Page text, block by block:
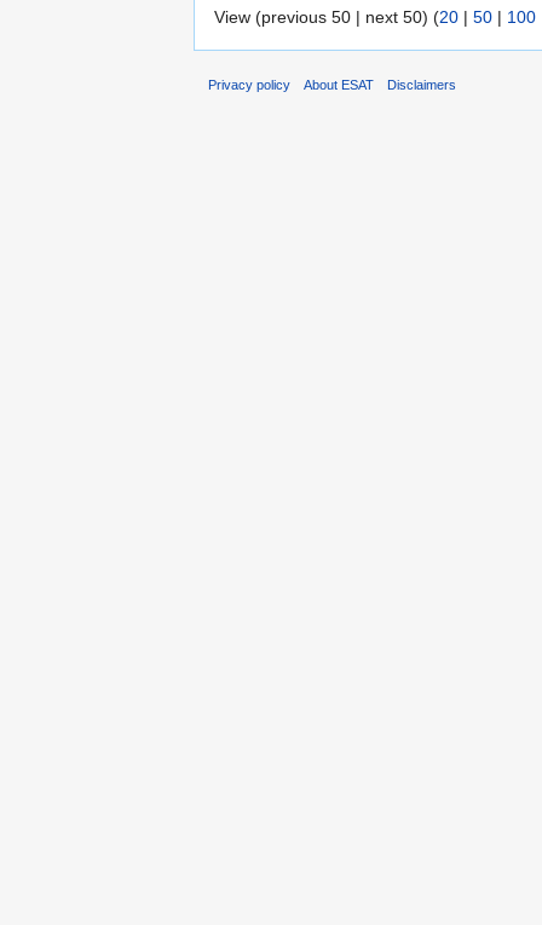
View (previous 50 | next 50) (20 | 50 | 100
Privacy policy About ESAT Disclaimers